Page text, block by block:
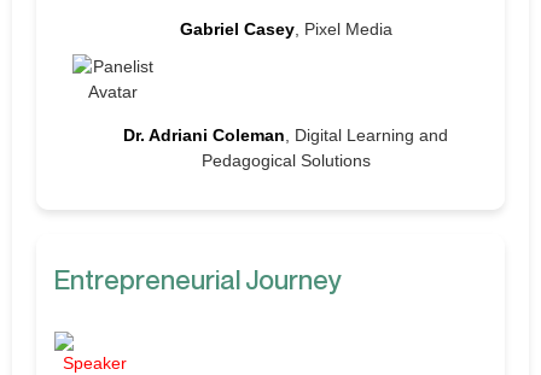
Gabriel Casey, Pixel Media
Dr. Adriani Coleman , Digital Learning and
Pedagogical Solutions
Entrepreneurial Journey